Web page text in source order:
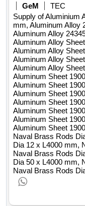
organisation: ,
bucovina srl
postanschrift: strada
postleitzahl: 727477
land: rumänien e-
230529959 fax: +40
https://
0000:beschreibung:
contracts "water and
are grouped on the
water distribution
rehabilitation water
sdr26rc, pn 6, 110
= 11.860 m; •
peid pipes, on 100,
ltotal = 4.139 m; ?
network in the
distribution network,
110 mm, 160 mm
GeM
TEC
Supply of Aluminium
mm, Aluminum Alloy
Aluminum Alloy
Aluminum Alloy
Aluminum Alloy
Aluminum Alloy
Aluminum Alloy
Aluminum Sheet
Aluminum Sheet
Aluminum Sheet
Aluminum Sheet
Aluminum Sheet
Aluminum Sheet
Aluminum Sheet
Naval Brass Rods
Dia 12 x L4000 mm,
Naval Brass Rods
Dia 50 x L4000 mm,
Naval Brass Rods